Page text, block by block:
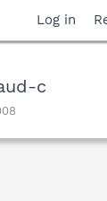
Log in
c